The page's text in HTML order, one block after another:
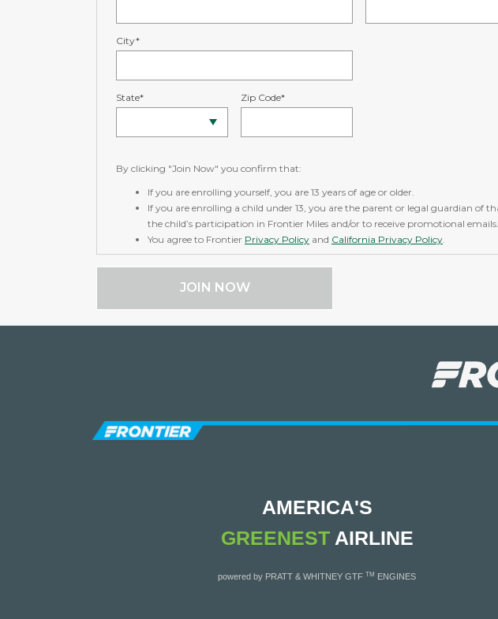
City*
State* Zip Code*
By clicking "Join Now" you confirm that:
If you are enrolling yourself, you are 13 years of age or older.
If you are enrolling a child under 13, you are the parent or legal guardian
the child’s participation in Frontier Miles and/or to receive promotional emails.
You agree to Frontier Privacy Policy and California Privacy Policy
JOIN NOW
AMERICA'S
GREENEST AIRLINE
powered by PRATT & WHITNEY GTF TM ENGINES